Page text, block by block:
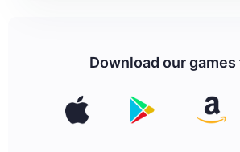
Download our games